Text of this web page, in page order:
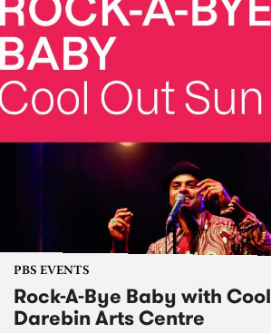
PBS EVENTS
Rock-A-Bye Baby with
Darebin Arts Centre